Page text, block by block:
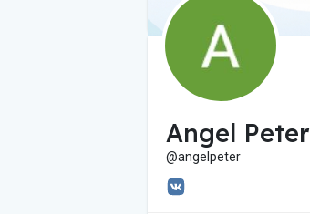
Angel Peter
@angelpeter